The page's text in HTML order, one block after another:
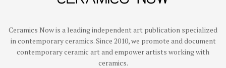
Ceramics Now is a leading independent art publication specialized
in contemporary ceramics. Since 2010, we promote and document
contemporary ceramic art and empower artists working with
ceramics.